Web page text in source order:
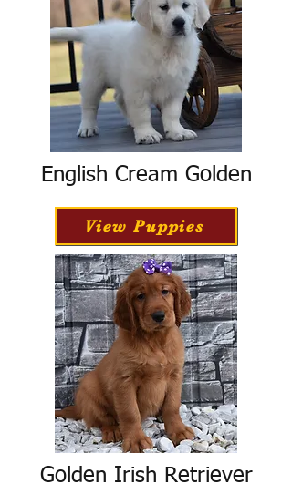
English Cream Golden
View Puppies
Golden Irish Retriever